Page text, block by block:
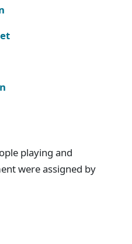
playing and
were assigned by